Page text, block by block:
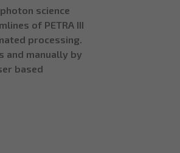
science
of PETRA III
processing.
and manually by
based